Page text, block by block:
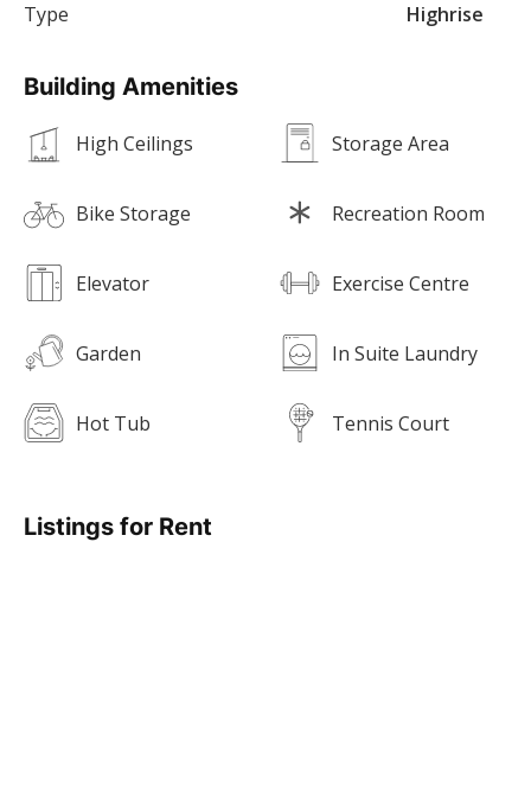
Building Amenities
High Ceilings Storage Area
Bike Storage Recreation Room
Elevator Exercise Centre
Garden In Suite Laundry
Hot Tub Tennis Court
Listings for Rent
Type Highrise